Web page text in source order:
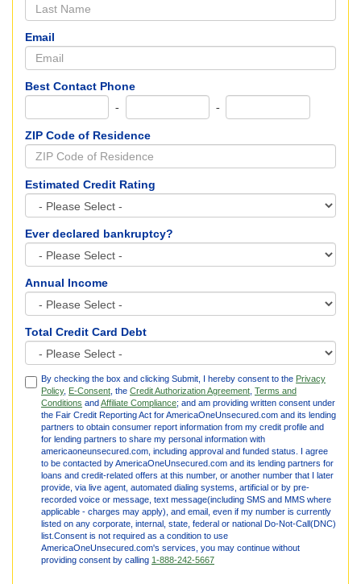
Email
Best Contact Phone
- -
ZIP Code of Residence
Estimated Credit Rating
Ever declared bankruptcy?
Annual Income
Total Credit Card Debt
By checking the box and clicking Submit, I hereby consent to the Privacy
Policy, E-Consent , the Credit Authorization Agreement Terms and
Conditions andAffiliate Compliance; and am providing written consent under
the Fair Credit Reporting Act for AmericaOneUnsecured.com and its lending
partners to obtain consumer report information from my credit profile and
for lending partners to share my personal information with
americaoneunsecured.com, including approval and funded status. I agree
to be contacted by AmericaOneUnsecured.com and its lending partners for
loans and credit-related offers at this number, or another number that I later
provide, via live agent, automated dialing systems, artificial or by pre-
recorded voice or message, text message(including SMS and MMS where
applicable - charges may apply), and email, even if my number is currently
listed on any corporate, internal, state, federal or national Do-Not-Call(DNC)
list.Consent is not required as a condition to use
AmericaOneUnsecured.com's services, you may continue without
providing consent by calling 1-888-242-5667